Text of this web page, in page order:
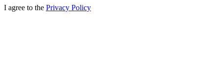
I agree to the Privacy Policy